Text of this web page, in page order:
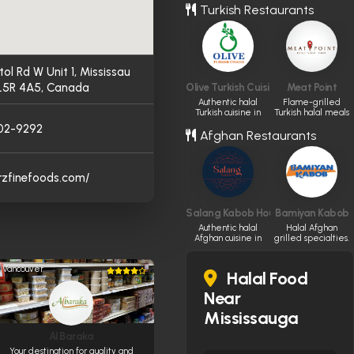
Rd W Unit 1, Mississau
4A5, Canada
9292
Vancouver
Your destination for quality and
experience
Turkish Restaurants
Olive Turkish Cuisine
Authentic halal
Turkish cuisine in
Meat Point
Flame-grilled
Turkish halal meals
Afghan Restaurants
Salang Kabob House
Authentic halal
Afghan cuisine in
Bamiyan Kabob
Halal Afghan
grilled specialties.
Halal Food
Near
Mississauga